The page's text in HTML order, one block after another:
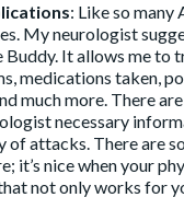
: Like so many
My neurologist
Buddy. It allows me to
medications taken,
much more. There
necessary
of attacks. There are
it’s nice when your
not only works for